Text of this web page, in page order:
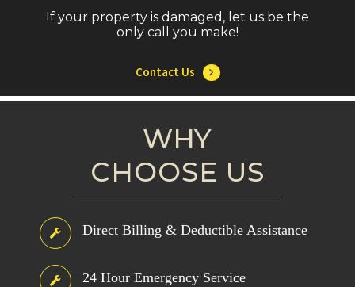
If your property is damaged, let us be the
only call you make!
Contact Us
WHY
CHOOSE US
Direct Billing & Deductible Assistance
24 Hour Emergency Service